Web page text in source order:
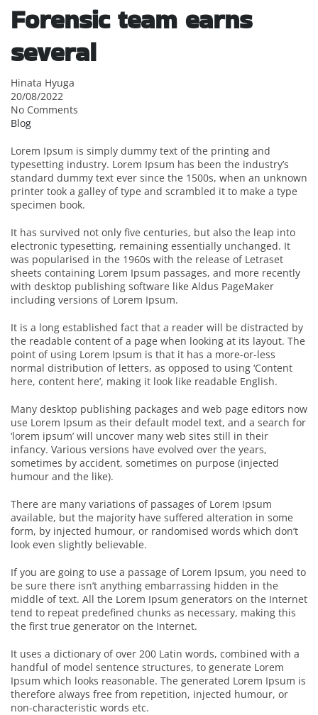
Forensic team earns
several
Hinata Hyuga
20/08/2022
No Comments
Blog
Lorem Ipsum is simply dummy text of the printing and
typesetting industry. Lorem Ipsum has been the industry’s
standard dummy text ever since the 1500s, when an unknown
printer took a galley of type and scrambled it to make a type
specimen book.
It has survived not only five centuries, but also the leap into
electronic typesetting, remaining essentially unchanged. It
was popularised in the 1960s with the release of Letraset
sheets containing Lorem Ipsum passages, and more recently
with desktop publishing software like Aldus PageMaker
including versions of Lorem Ipsum.
It is a long established fact that a reader will be distracted by
the readable content of a page when looking at its layout. The
point of using Lorem Ipsum is that it has a more-or-less
normal distribution of letters, as opposed to using ‘Content
here, content here’, making it look like readable English.
Many desktop publishing packages and web page editors now
use Lorem Ipsum as their default model text, and a search for
‘lorem ipsum’ will uncover many web sites still in their
infancy. Various versions have evolved over the years,
sometimes by accident, sometimes on purpose (injected
humour and the like).
There are many variations of passages of Lorem Ipsum
available, but the majority have suffered alteration in some
form, by injected humour, or randomised words which don’t
look even slightly believable.
If you are going to use a passage of Lorem Ipsum, you need to
be sure there isn’t anything embarrassing hidden in the
middle of text. All the Lorem Ipsum generators on the Internet
tend to repeat predefined chunks as necessary, making this
the first true generator on the Internet.
It uses a dictionary of over 200 Latin words, combined with a
handful of model sentence structures, to generate Lorem
Ipsum which looks reasonable. The generated Lorem Ipsum is
therefore always free from repetition, injected humour, or
non-characteristic words etc.